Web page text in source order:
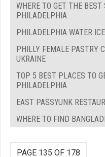
WHERE TO GET THE
PHILADELPHIA
PHILADELPHIA WATER
PHILLY FEMALE PASTRY
UKRAINE
TOP 5 BEST PLACES TO
PHILADELPHIA
EAST PASSYUNK
WHERE TO FIND
PAGE 135 OF 178